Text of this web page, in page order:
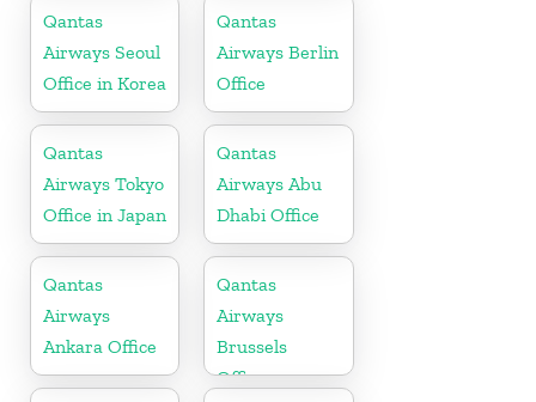
Arabia
Qantas
Airways Seoul
Office in Korea
Qantas
Airways Berlin
Office
Qantas
Airways Tokyo
Office in Japan
Qantas
Airways Abu
Dhabi Office
Qantas
Airways
Ankara Office
Qantas
Airways
Brussels
Office